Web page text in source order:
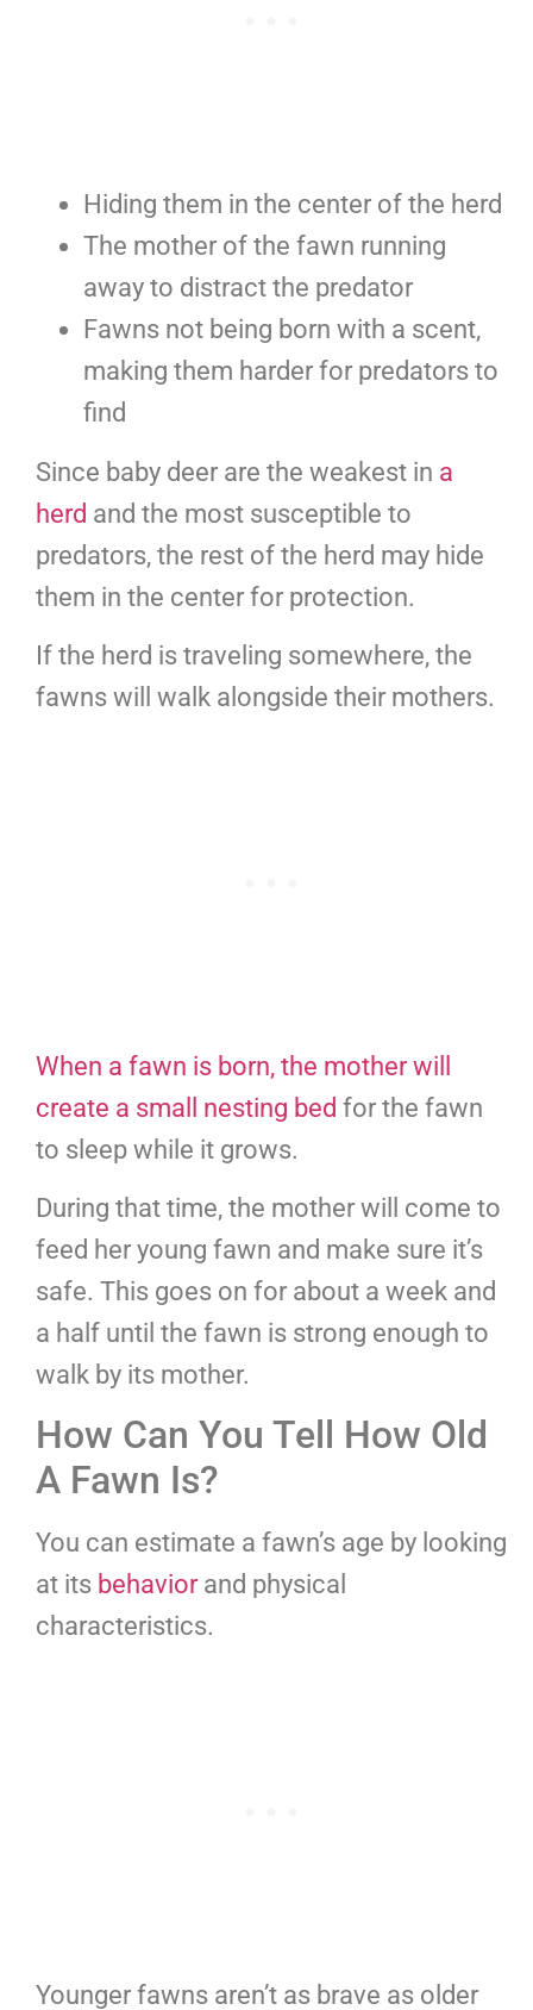
Hiding them in the center of the herd
The mother of the fawn running
away to distract the predator
Fawns not being born with a scent,
making them harder for predators to
find
Since baby deer are the weakest in a
herd and the most susceptible to
predators, the rest of the herd may hide
them in the center for protection.
If the herd is traveling somewhere, the
fawns will walk alongside their mothers.
When a fawn is born, the mother will
create a small nesting bed for the fawn
to sleep while it grows.
During that time, the mother will come to
feed her young fawn and make sure it’s
safe. This goes on for about a week and
a half until the fawn is strong enough to
walk by its mother.
How Can You Tell How Old
A Fawn Is?
You can estimate a fawn’s age by looking
at its behaviorand physical
characteristics.
Younger fawns aren’t as brave as older